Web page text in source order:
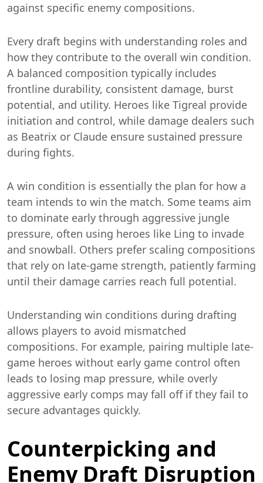
against specific enemy compositions.
Every draft begins with understanding roles and
how they contribute to the overall win condition.
A balanced composition typically includes
frontline durability, consistent damage, burst
potential, and utility. Heroes like Tigreal provide
initiation and control, while damage dealers such
as Beatrix or Claude ensure sustained pressure
during fights.
A win condition is essentially the plan for how a
team intends to win the match. Some teams aim
to dominate early through aggressive jungle
pressure, often using heroes like Ling to invade
and snowball. Others prefer scaling compositions
that rely on late-game strength, patiently farming
until their damage carries reach full potential.
Understanding win conditions during drafting
allows players to avoid mismatched
compositions. For example, pairing multiple late-
game heroes without early game control often
leads to losing map pressure, while overly
aggressive early comps may fall off if they fail to
secure advantages quickly.
Counterpicking and
Enemy Draft Disruption